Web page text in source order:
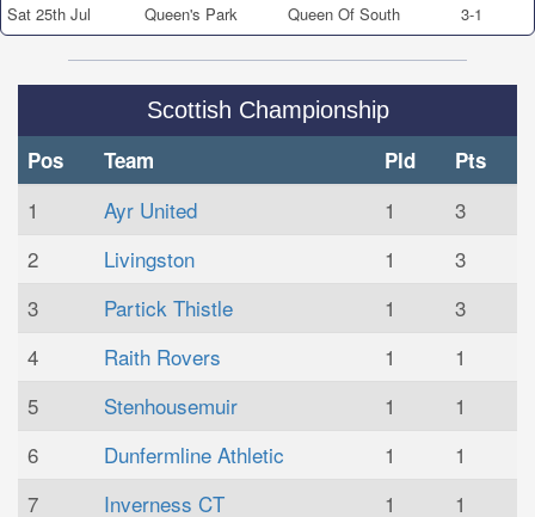
Sat 25th Jul
Queen's Park Queen Of South 3-1
Scottish Championship
Pos Team Pld Pts
1 Ayr United 1
3
2
Livingston 1
3
3
Partick Thistle 1
3
4
Raith Rovers 1
1
5
Stenhousemuir 1
1
6
Dunfermline Athletic 1
1
7
Inverness CT 1
1